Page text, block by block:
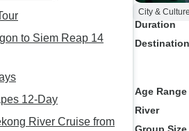
to Siem Reap 14
12-Day
River Cruise from
City & Culture
Duration
Age Range
River